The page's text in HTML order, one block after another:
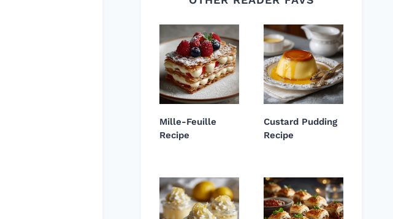
Mille-Feuille
Recipe
Custard Pudding
Recipe